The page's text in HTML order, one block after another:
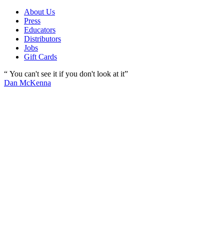
About Us
Press
Educators
Distributors
Jobs
Gift Cards
“ You can't see it if you don't look at it”
Dan McKenna